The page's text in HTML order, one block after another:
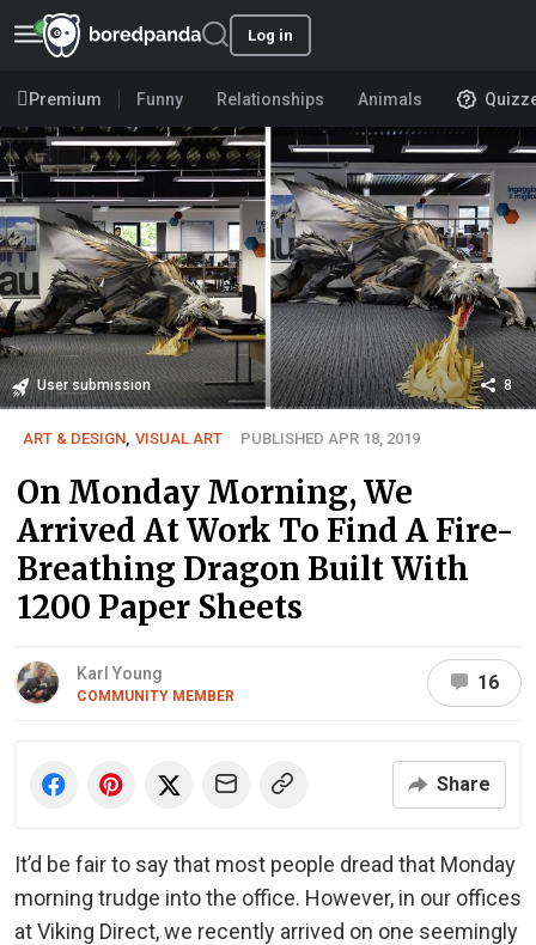
Log in
Premium Funny Relationships Animals
User submission 8
ART & DESIGN VISUAL ART PUBLISHED APR 18, 2019
On Monday Morning, We
Arrived At Work To Find A Fire-
Breathing Dragon Built With
1200 Paper Sheets
Karl Young
COMMUNITY MEMBER
16
Share
It’d be fair to say that most people dread that Monday
morning trudge into the office. However, in our offices
at Viking Direct, we recently arrived on one seemingly